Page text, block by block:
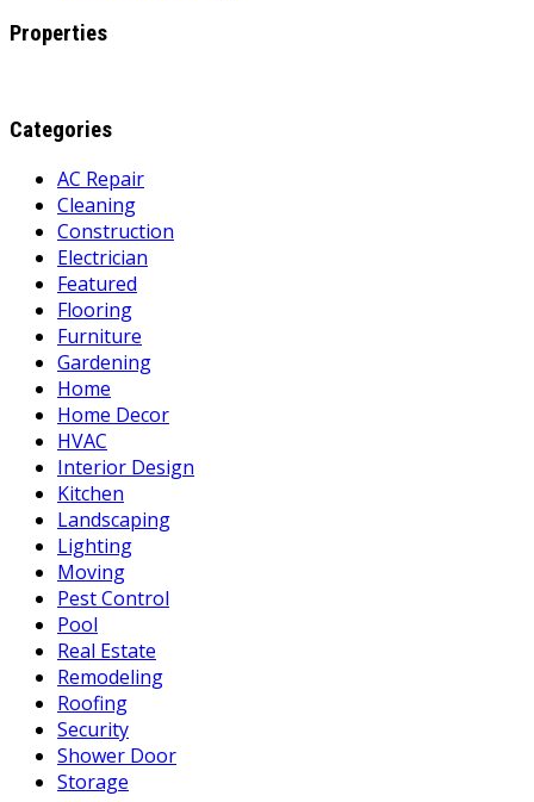
Properties
Categories
AC Repair
Cleaning
Construction
Electrician
Featured
Flooring
Furniture
Gardening
Home
Home Decor
HVAC
Interior Design
Kitchen
Landscaping
Lighting
Moving
Pest Control
Pool
Real Estate
Remodeling
Roofing
Security
Shower Door
Storage